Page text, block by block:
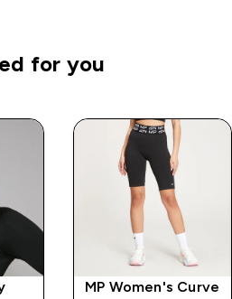
for you
MP Women's Curve